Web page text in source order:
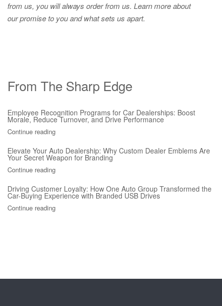
from us, you will always order from us. Learn more about
our promise to you and what sets us apart.
From The Sharp Edge
Employee Recognition Programs for Car Dealerships: Boost
Morale, Reduce Turnover, and Drive Performance
Continue reading
Elevate Your Auto Dealership: Why Custom Dealer Emblems Are
Your Secret Weapon for Branding
Continue reading
Driving Customer Loyalty: How One Auto Group Transformed the
Car-Buying Experience with Branded USB Drives
Continue reading